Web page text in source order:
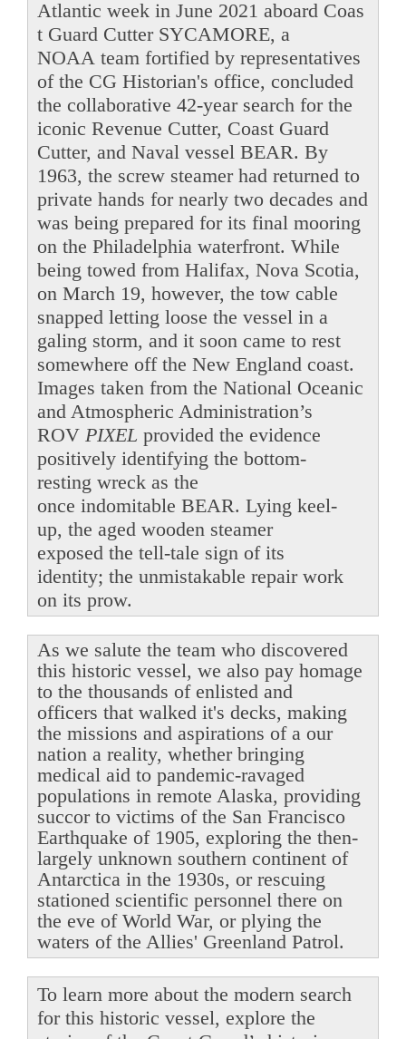
Atlantic week in June 2021 aboard Coas
t Guard Cutter SYCAMORE, a
NOAA team fortified by representatives
of the CG Historian's office, concluded
the collaborative 42-year search for the
iconic Revenue Cutter, Coast Guard
Cutter, and Naval vessel BEAR. By
1963, the screw steamer had returned to
private hands for nearly two decades and
was being prepared for its final mooring
on the Philadelphia waterfront. While
being towed from Halifax, Nova Scotia,
on March 19, however, the tow cable
snapped letting loose the vessel in a
galing storm, and it soon came to rest
somewhere off the New England coast.
Images taken from the National Oceanic
and Atmospheric Administration’s
ROV PIXEL provided the evidence
positively identifying the bottom-
resting wreck as the
once indomitable BEAR. Lying keel-
up, the aged wooden steamer
exposed the tell-tale sign of its
identity; the unmistakable repair work
on its prow.
As we salute the team who discovered
this historic vessel, we also pay homage
to the thousands of enlisted and
officers that walked it's decks, making
the missions and aspirations of a our
nation a reality, whether bringing
medical aid to pandemic-ravaged
populations in remote Alaska, providing
succor to victims of the San Francisco
Earthquake of 1905, exploring the then-
largely unknown southern continent of
Antarctica in the 1930s, or rescuing
stationed scientific personnel there on
the eve of World War, or plying the
waters of the Allies' Greenland Patrol.
To learn more about the modern search
for this historic vessel, explore the